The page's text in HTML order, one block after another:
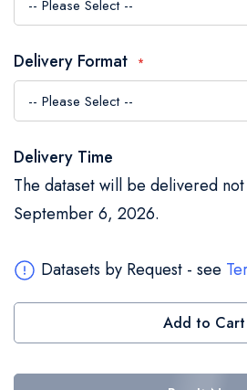
gallery
Delivery Format
Delivery Time
The dataset will be delivered
September 6, 2026.
Datasets by Request - see
Add to Cart